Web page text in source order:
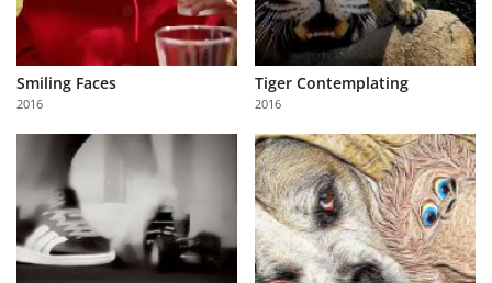
Smiling Faces
2016
Tiger Contemplating
2016